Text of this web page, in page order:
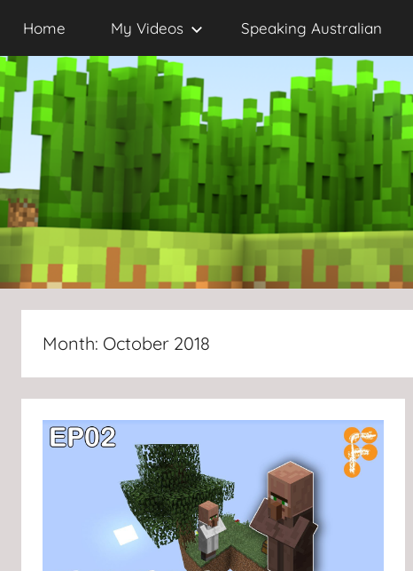
content
Home My Videos Speaking Australian
Month: October 2018